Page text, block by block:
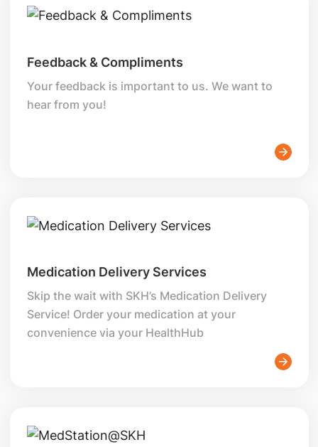
Feedback & Compliments
Your feedback is important to us. We want to
hear from you!
Medication Delivery Services
Skip the wait with SKH’s Medication Delivery
Service! Order your medication at your
convenience via your HealthHub